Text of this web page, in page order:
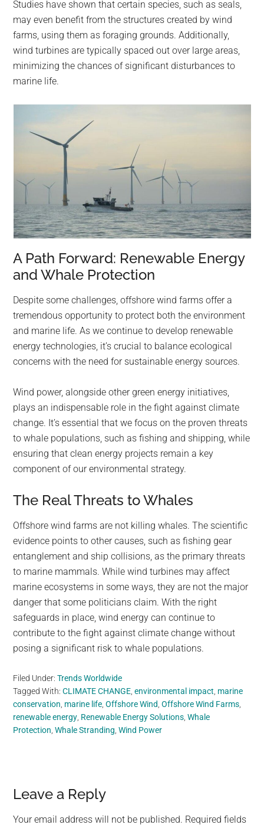
Studies have shown that certain species, such as seals,
may even benefit from the structures created by wind
farms, using them as foraging grounds. Additionally,
wind turbines are typically spaced out over large areas,
minimizing the chances of significant disturbances to
marine life.
A Path Forward: Renewable Energy
and Whale Protection
Despite some challenges, offshore wind farms offer a
tremendous opportunity to protect both the environment
and marine life. As we continue to develop renewable
energy technologies, it’s crucial to balance ecological
concerns with the need for sustainable energy sources.
Wind power, alongside other green energy initiatives,
plays an indispensable role in the fight against climate
change. It’s essential that we focus on the proven threats
to whale populations, such as fishing and shipping, while
ensuring that clean energy projects remain a key
component of our environmental strategy.
The Real Threats to Whales
Offshore wind farms are not killing whales. The scientific
evidence points to other causes, such as fishing gear
entanglement and ship collisions, as the primary threats
to marine mammals. While wind turbines may affect
marine ecosystems in some ways, they are not the major
danger that some politicians claim. With the right
safeguards in place, wind energy can continue to
contribute to the fight against climate change without
posing a significant risk to whale populations.
Filed Under:Trends Worldwide
Tagged With:CLIMATE CHANGE ,environmental impact marine
conservation marine life ,Offshore Wind ,Offshore Wind Farms
renewable energy Renewable Energy Solutions ,Whale
Protection ,Whale Stranding ,Wind Power
Reader
Interactions
Leave a Reply
Your email address will not be published. Required fields